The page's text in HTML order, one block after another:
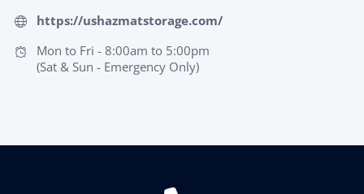
https://ushazmatstorage.com/
Mon to Fri - 8:00am to 5:00pm
(Sat & Sun - Emergency Only)